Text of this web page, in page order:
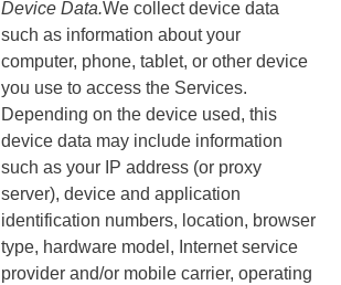
Device Data.We collect device data
such as information about your
computer, phone, tablet, or other device
you use to access the Services.
Depending on the device used, this
device data may include information
such as your IP address (or proxy
server), device and application
identification numbers, location, browser
type, hardware model, Internet service
provider and/or mobile carrier, operating